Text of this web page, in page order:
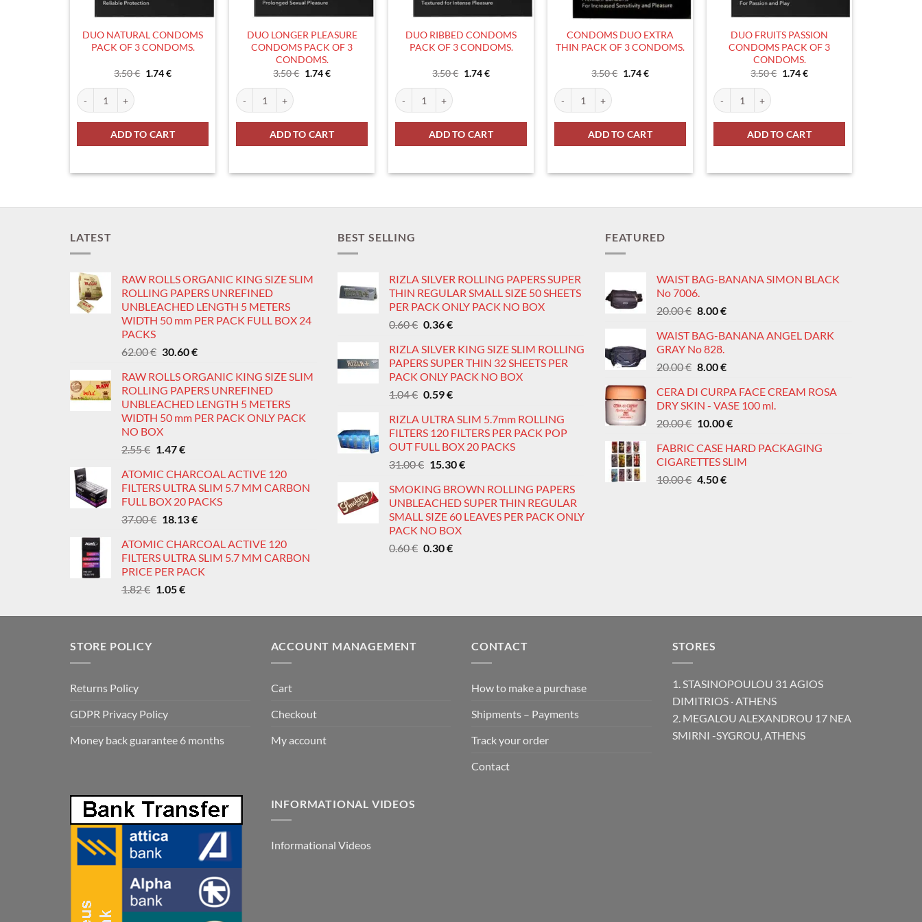
DUO NATURAL CONDOMS
PACK OF 3 CONDOMS.
3.50€ Original
1.74€Current
DUO NATURAL CONDOMS PACK OF 3 CONDOMS. quantity
ADD TO CART
DUO LONGER PLEASURE
CONDOMS PACK OF 3
CONDOMS.
3.50€ Original
1.74€Current
DUO LONGER PLEASURE CONDOMS PACK OF 3 CONDOMS. quantity
ADD TO CART
DUO RIBBED CONDOMS
PACK OF 3 CONDOMS.
3.50€ Original
1.74€Current
DUO RIBBED CONDOMS PACK OF 3 CONDOMS. quantity
ADD TO CART
CONDOMS DUO EXTRA
THIN PACK OF 3 CONDOMS.
3.50€ Original
1.74€Current
CONDOMS DUO EXTRA THIN PACK OF 3 CONDOMS. quantity
ADD TO CART
DUO FRUITS PASSION
CONDOMS PACK OF 3
CONDOMS.
3.50€ Original
1.74€Current
DUO FRUITS PASSION CONDOMS PACK OF 3
ADD TO CART
LATEST
RAW ROLLS ORGANIC KING SIZE SLIM
ROLLING PAPERS UNREFINED
UNBLEACHED LENGTH 5 METERS
WIDTH 50 mm PER PACK FULL BOX 24
PACKS
62.00€ Original
was:
62.00 €.
30.60€Current
is:
30.60 €.
RAW ROLLS ORGANIC KING SIZE SLIM
ROLLING PAPERS UNREFINED
UNBLEACHED LENGTH 5 METERS
WIDTH 50 mm PER PACK ONLY PACK
NO BOX
2.55€ Original
was:
2.55 €.
1.47€Current
is:
1.47 €.
ATOMIC CHARCOAL ACTIVE 120
FILTERS ULTRA SLIM 5.7 MM CARBON
FULL BOX 20 PACKS
37.00€ Original
was:
37.00 €.
18.13€Current
is:
18.13 €.
ATOMIC CHARCOAL ACTIVE 120
FILTERS ULTRA SLIM 5.7 MM CARBON
PRICE PER PACK
1.82€ Original
was:
1.05€Current
is:
BEST SELLING
RIZLA SILVER ROLLING PAPERS SUPER
THIN REGULAR SMALL SIZE 50 SHEETS
PER PACK ONLY PACK NO BOX
0.60€ Original
was:
0.60 €.
0.36€Current
is:
0.36 €.
RIZLA SILVER KING SIZE SLIM ROLLING
PAPERS SUPER THIN 32 SHEETS PER
PACK ONLY PACK NO BOX
1.04€ Original
was:
1.04 €.
0.59€Current
is:
0.59 €.
RIZLA ULTRA SLIM 5.7mm ROLLING
FILTERS 120 FILTERS PER PACK POP
OUT FULL BOX 20 PACKS
31.00€ Original
was:
31.00 €.
15.30€Current
is:
15.30 €.
SMOKING BROWN ROLLING PAPERS
UNBLEACHED SUPER THIN REGULAR
SMALL SIZE 60 LEAVES PER PACK ONLY
PACK NO BOX
0.60€ Original
0.30€Current
FEATURED
WAIST BAG-BANANA SIMON BLACK
No 7006.
20.00€ Original
was:
20.00 €.
8.00€Current
is:
WAIST BAG-BANANA ANGEL DARK
GRAY No 828.
20.00€ Original
was:
20.00 €.
8.00€Current
is:
8.00 €.
CERA DI CURPA FACE CREAM ROSA
DRY SKIN - VASE 100 ml.
20.00€ Original
was:
20.00 €.
10.00€Current
is:
10.00 €.
FABRIC CASE HARD PACKAGING
CIGARETTES SLIM
10.00€ Original
4.50€Current
STORE POLICY
Returns Policy
GDPR Privacy Policy
Money back guarantee 6 months
ACCOUNT MANAGEMENT
Cart
Checkout
My account
CONTACT
How to make a purchase
Shipments – Payments
Track your order
Contact
STORES
1. STASINOPOULOU 31 AGIOS
DIMITRIOS · ATHENS
2. MEGALOU ALEXANDROU 17 NEA
SMIRNI -SYGROU, ATHENS
INFORMATIONAL VIDEOS
Informational Videos